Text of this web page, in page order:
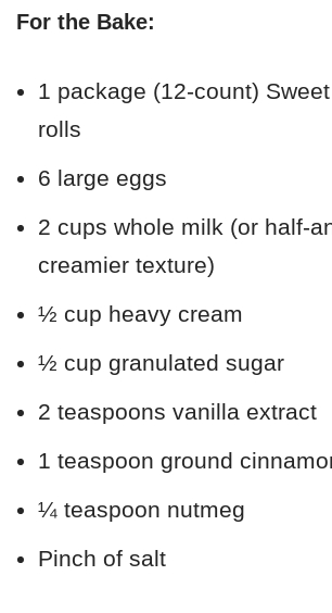
For the Bake:
1 package (12-count)
rolls
6 large eggs
2 cups whole milk (or half-
creamier texture)
½ cup heavy cream
½ cup granulated sugar
2 teaspoons vanilla extract
1 teaspoon ground
¼ teaspoon nutmeg
Pinch of salt